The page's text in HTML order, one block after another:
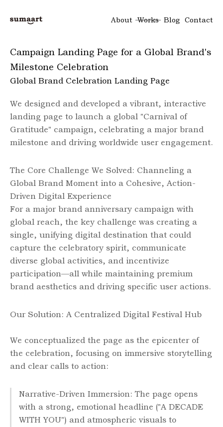
About Works Blog Contact
Campaign Landing Page for a Global Brand's
Milestone Celebration
Global Brand Celebration Landing Page
We designed and developed a vibrant, interactive
landing page to launch a global "Carnival of
Gratitude" campaign, celebrating a major brand
milestone and driving worldwide user engagement.
The Core Challenge We Solved: Channeling a
Global Brand Moment into a Cohesive, Action-
Driven Digital Experience
For a major brand anniversary campaign with
global reach, the key challenge was creating a
single, unifying digital destination that could
capture the celebratory spirit, communicate
diverse global activities, and incentivize
participation—all while maintaining premium
brand aesthetics and driving specific user actions.
Our Solution: A Centralized Digital Festival Hub
We conceptualized the page as the epicenter of
the celebration, focusing on immersive storytelling
and clear calls to action:
Narrative-Driven Immersion: The page opens
with a strong, emotional headline ("A DECADE
WITH YOU") and atmospheric visuals to